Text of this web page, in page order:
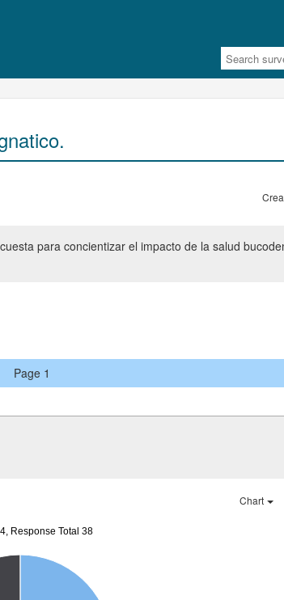
para concientizar el impacto de la salud
Page 1
Chart
Response Total 38